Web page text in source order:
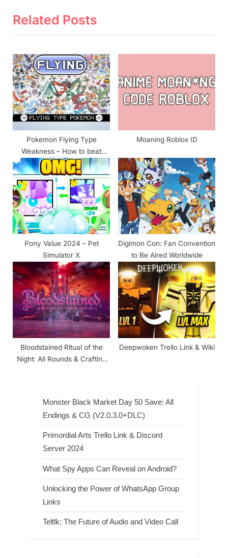
v
u
s
P
o
s
t
x
o
s
t
:
Related Posts
Pokemon Flying Type
Weakness – How to beat
easy & Counters
Moaning Roblox ID
Pony Value 2024 – Pet
Simulator X
Digimon Con: Fan Convention
to Be Aired Worldwide
Bloodstained Ritual of the
Night: All Rounds & Crafting
Deepwoken Trello Link & Wiki
Monster Black Market Day 50 Save: All
Endings & CG (V2.0.3.0+DLC)
Primordial Arts Trello Link & Discord
Server 2024
What Spy Apps Can Reveal on Android?
Unlocking the Power of WhatsApp Group
Links
Teltlk: The Future of Audio and Video Call